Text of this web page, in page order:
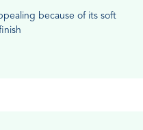
because of its soft